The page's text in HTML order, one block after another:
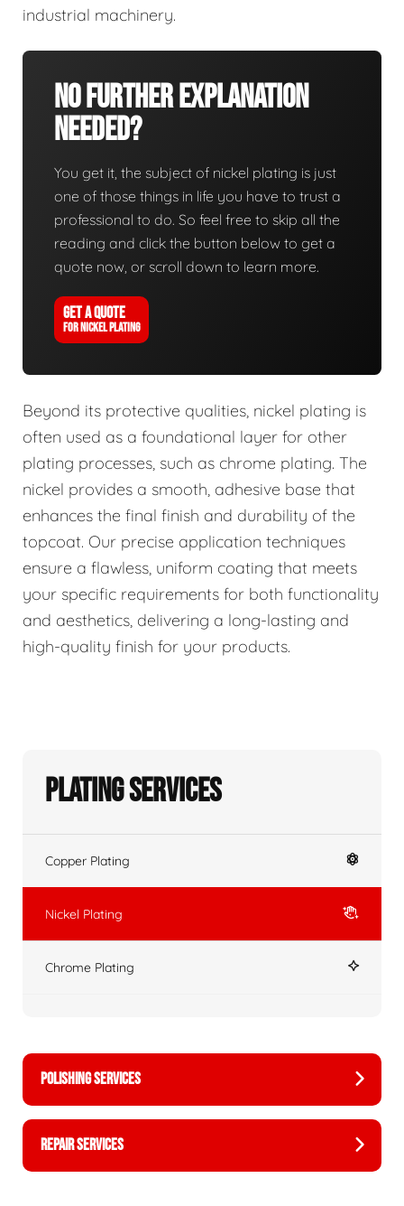
industrial machinery.
No Further Explanation
Needed?
You get it, the subject of nickel plating is just
one of those things in life you have to trust a
professional to do. So feel free to skip all the
reading and click the button below to get a
quote now, or scroll down to learn more.
GET A QUOTE
FOR NICKEL PLATING
Beyond its protective qualities, nickel plating is
often used as a foundational layer for other
plating processes, such as chrome plating. The
nickel provides a smooth, adhesive base that
enhances the final finish and durability of the
topcoat. Our precise application techniques
ensure a flawless, uniform coating that meets
your specific requirements for both functionality
and aesthetics, delivering a long-lasting and
high-quality finish for your products.
Plating Services
Copper Plating
Nickel Plating
Chrome Plating
POLISHING SERVICES
REPAIR SERVICES